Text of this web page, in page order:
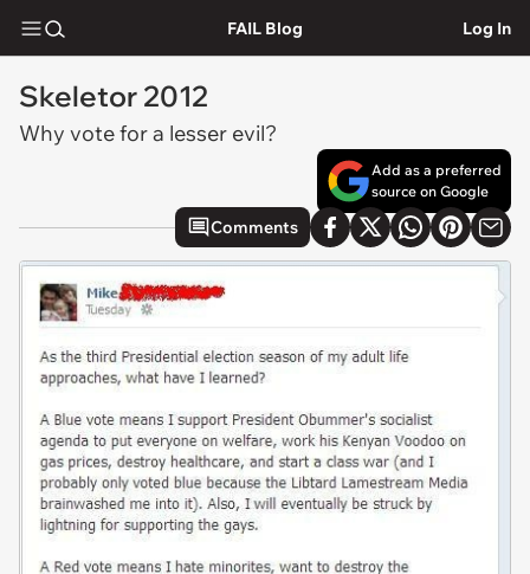
FAIL Blog Log In
Skeletor 2012
Why vote for a lesser evil?
Add as a preferred
source on Google
Comments